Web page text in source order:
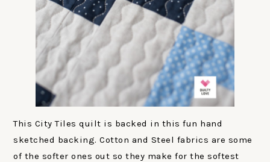
This City Tiles quilt is backed in this fun hand
sketched backing. Cotton and Steel fabrics are some
of the softer ones out so they make for the softest